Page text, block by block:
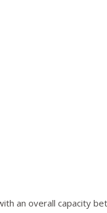
an overall capacity